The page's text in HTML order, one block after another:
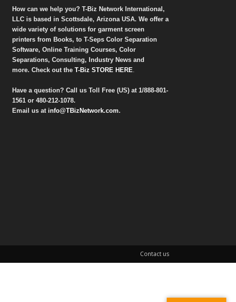
How can we help you? T-Biz Network International,
LLC is based in Scottsdale, Arizona USA. We offer a
wide variety of solutions for garment screen
printers from Books, to T-Seps Color Separation
Software, Online Training Courses, Color
Separations, Consulting, Industry News and
more. Check out the T-Biz STORE HERE.
Have a question? Call us Toll Free (US) at 1/888-801-
1561 or 480-212-1078.
Email us at info@TBizNetwork.com.
Contact us